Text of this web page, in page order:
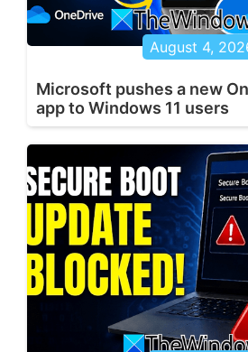
August 4,
Microsoft pushes a new
app to Windows 11 users